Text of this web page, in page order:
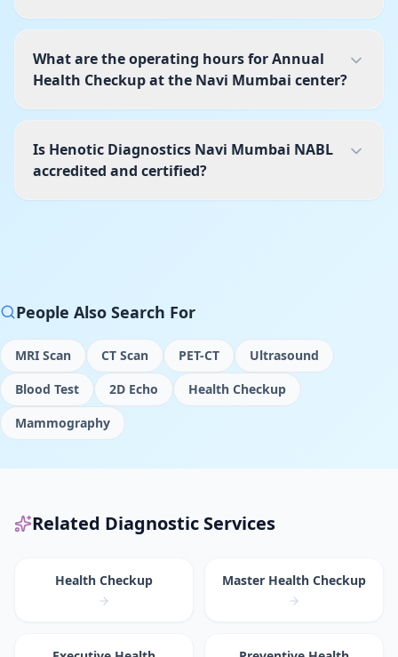
What are the operating hours for Annual
Health Checkup at the Navi Mumbai center?
Is Henotic Diagnostics Navi Mumbai NABL
accredited and certified?
People Also Search For
MRI Scan CT Scan PET-CT
Ultrasound
Blood Test
2D Echo
Health Checkup
Mammography
Related Diagnostic Services
Health Checkup Master Health Checkup